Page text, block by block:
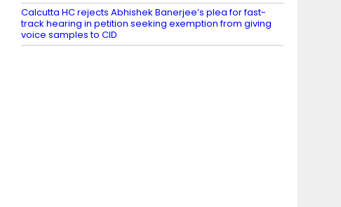
Calcutta HC rejects Abhishek Banerjee’s plea for fast-
track hearing in petition seeking exemption from giving
voice samples to CID